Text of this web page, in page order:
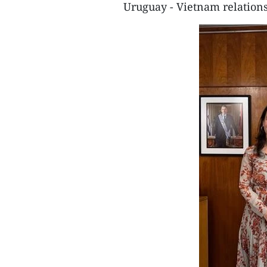
Uruguay - Vietnam